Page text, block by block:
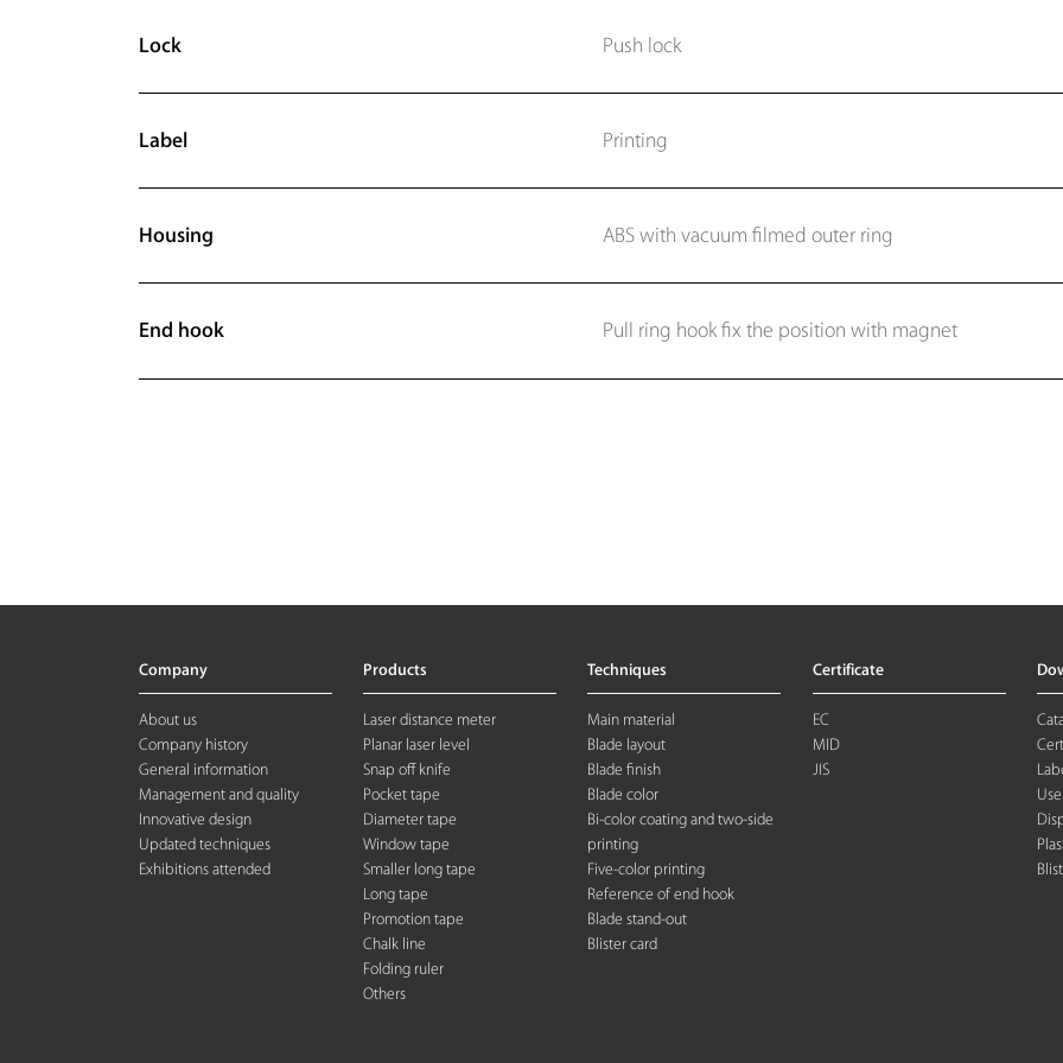
Lock
Label
Housing
End hook
Push lock
Printing
ABS with vacuum filmed outer ring
Pull ring hook fix the position with magnet
Company
About us
Company history
General information
Management and quality
Innovative design
Updated techniques
Exhibitions attended
Products
Laser distance meter
Planar laser level
Snap off knife
Pocket tape
Diameter tape
Window tape
Smaller long tape
Long tape
Promotion tape
Chalk line
Folding ruler
Others
Techniques
Main material
Blade layout
Blade finish
Blade color
Bi-color coating and two-side
printing
Five-color printing
Reference of end hook
Blade stand-out
Blister card
Certificate
EC
MID
JIS